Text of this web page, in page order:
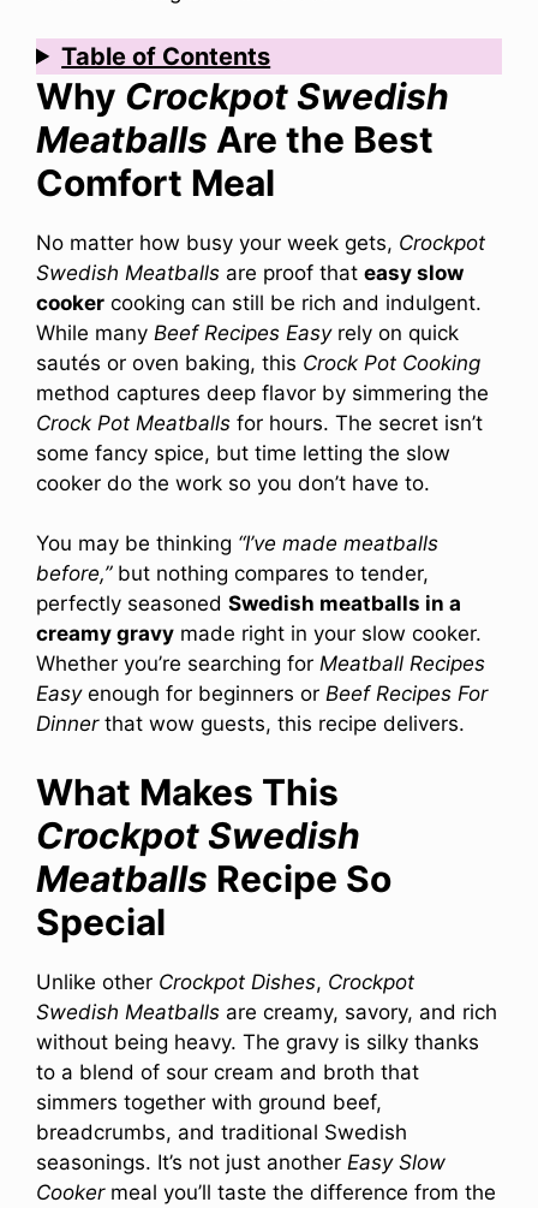
Table of Contents
Why Crockpot Swedish
Meatballs Are the Best
Comfort Meal
No matter how busy your week gets, Crockpot
Swedish Meatballs are proof that easy slow
cooker cooking can still be rich and indulgent.
While many Beef Recipes Easyrely on quick
sautés or oven baking, this Crock Pot Cooking
method captures deep flavor by simmering the
Crock Pot Meatballs for hours. The secret isn’t
some fancy spice, but time letting the slow
cooker do the work so you don’t have to.
You may be thinking “I’ve made meatballs
before,”but nothing compares to tender,
perfectly seasoned Swedish meatballs in a
creamy gravy made right in your slow cooker.
Whether you’re searching for Meatball Recipes
Easyenough for beginners or Beef Recipes For
Dinnerthat wow guests, this recipe delivers.
What Makes This
Crockpot Swedish
Meatballs Recipe So
Special
Unlike other Crockpot Dishes, Crockpot
Swedish Meatballs are creamy, savory, and rich
without being heavy. The gravy is silky thanks
to a blend of sour cream and broth that
simmers together with ground beef,
breadcrumbs, and traditional Swedish
seasonings. It’s not just another Easy Slow
Cookermeal you’ll taste the difference from the